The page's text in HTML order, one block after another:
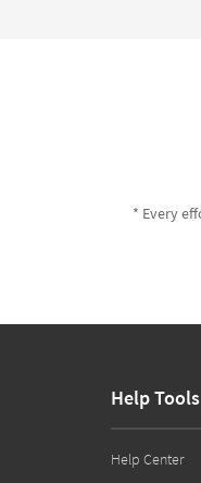
* Every
Help Tools
Help Center